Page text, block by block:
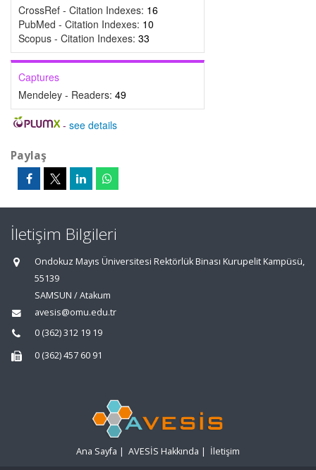
CrossRef - Citation Indexes: 16
PubMed - Citation Indexes: 10
Scopus - Citation Indexes: 33
Captures
Mendeley - Readers: 49
- see details
Paylaş
İletişim Bilgileri
Ondokuz Mayıs Üniversitesi Rektörlük Binası Kurupelit Kampüsü,
55139
SAMSUN / Atakum
avesis@omu.edu.tr
0 (362) 312 19 19
0 (362) 457 60 91
Ana Sayfa | AVESİS Hakkında | İletişim